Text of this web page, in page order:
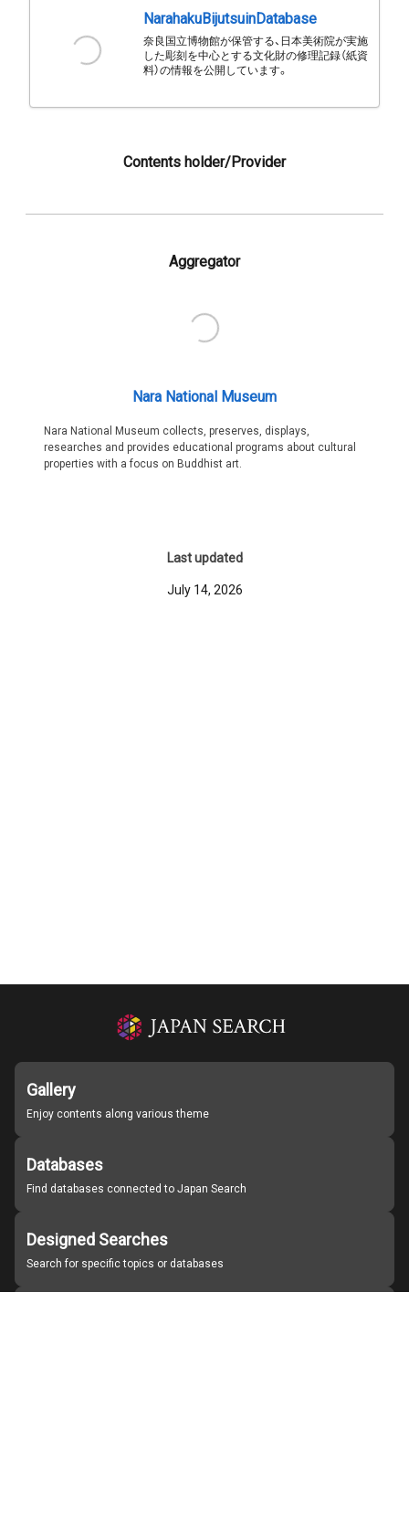
NarahakuBijutsuinDatabase
奈良国立博物館が保管する、日本美術院が実施
した彫刻を中心とする文化財の修理記録（紙資
料）の情報を公開しています。
Contents holder/Provider
Aggregator
Nara National Museum
Nara National Museum collects, preserves, displays,
researches and provides educational programs about cultural
properties with a focus on Buddhist art.
Last updated
July 14, 2026
Gallery
Enjoy contents along various theme
Databases
Find databases connected to Japan Search
Designed Searches
Search for specific topics or databases